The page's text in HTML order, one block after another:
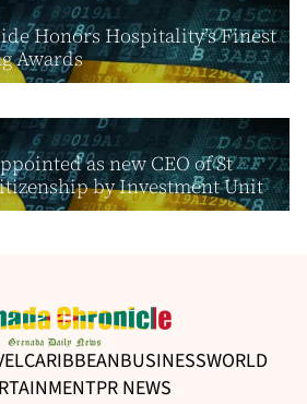
Honors Hospitality’s Finest
Awards
as new CEO of St
by Investment Unit
CARIBBEANBUSINESSWORLD
PR NEWS